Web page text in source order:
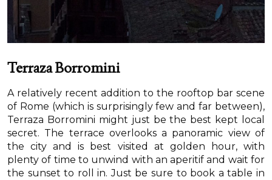
Terraza Borromini
A relatively recent addition to the rooftop bar scene
of Rome (which is surprisingly few and far between),
Terraza Borromini might just be the best kept local
secret. The terrace overlooks a panoramic view of
the city and is best visited at golden hour, with
plenty of time to unwind with an aperitif and wait for
the sunset to roll in. Just be sure to book a table in